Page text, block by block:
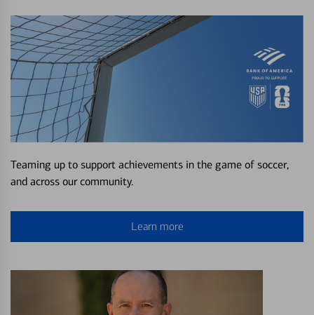
Teaming up to support achievements in the game of soccer,
and across our community.
Learn more